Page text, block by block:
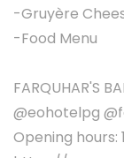
-Gruyère
-Food Menu
FARQUHAR'S
@eohotelpg
Opening hours: